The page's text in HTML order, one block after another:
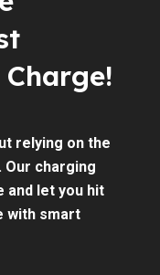
relying on the
charging
and let you hit
with smart